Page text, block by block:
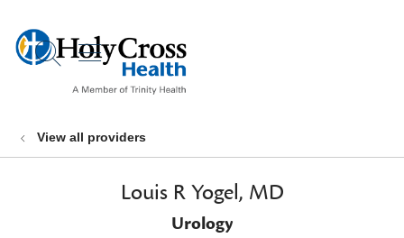
search
show off canvas menu
View all providers
Louis R Yogel, MD
Urology